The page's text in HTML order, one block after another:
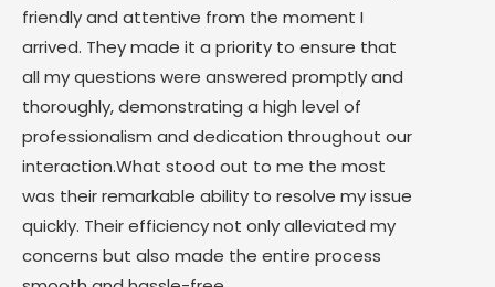
friendly and attentive from the moment I
arrived. They made it a priority to ensure that
all my questions were answered promptly and
thoroughly, demonstrating a high level of
professionalism and dedication throughout our
interaction.What stood out to me the most
was their remarkable ability to resolve my issue
quickly. Their efficiency not only alleviated my
concerns but also made the entire process